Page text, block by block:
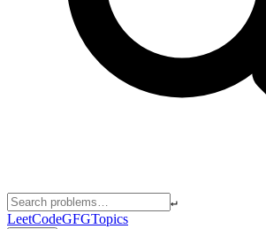
↵
LeetCodeGFGTopics